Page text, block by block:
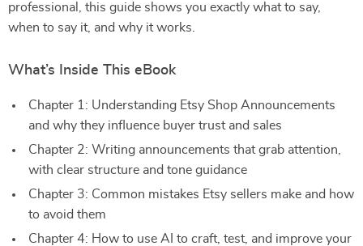
professional, this guide shows you exactly what to say,
when to say it, and why it works.
What’s Inside This eBook
Chapter 1: Understanding Etsy Shop Announcements
and why they influence buyer trust and sales
Chapter 2: Writing announcements that grab attention,
with clear structure and tone guidance
Chapter 3: Common mistakes Etsy sellers make and how
to avoid them
Chapter 4: How to use AI to craft, test, and improve your